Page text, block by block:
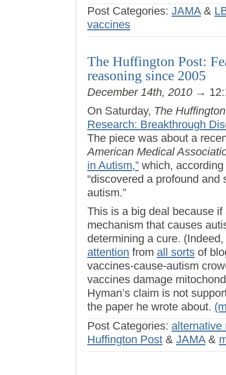
Post Categories: JAMA&
vaccines
The Huffington Post:
reasoning since 2005
December 14th, 2010 →
On Saturday, The
Research: Breakthrough
The piece was about a
American Medical
in Autism,” which,
“discovered a profound
autism.”
This is a big deal because
mechanism that causes
determining a cure.
attention from all sorts of
vaccines-cause-autism
vaccines damage
Hyman’s claim is not
the paper he wrote about.
Post Categories: alternative
Huffington Post & JAMA&